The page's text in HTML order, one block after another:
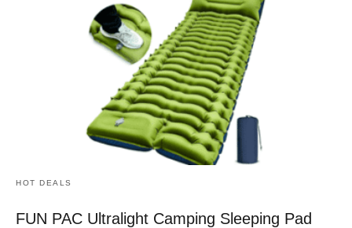
HOT DEALS
FUN PAC Ultralight Camping Sleeping Pad